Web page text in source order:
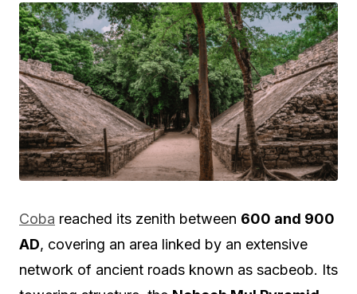
Coba reached its zenith between 600 and 900
AD, covering an area linked by an extensive
network of ancient roads known as sacbeob. Its